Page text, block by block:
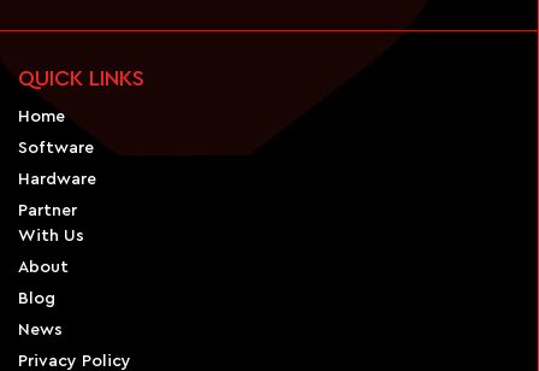
QUICK LINKS
Home
Software
Hardware
Partner
With Us
About
Blog
News
Privacy Policy